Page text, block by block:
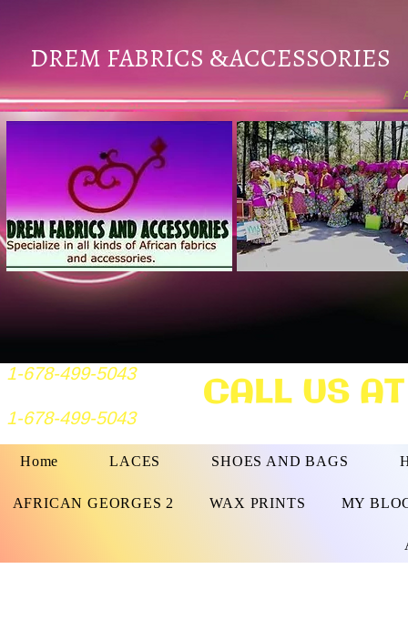
DREM FABRICS &ACCESSORIES
1-678-499-5043
1-678-499-5043 CALL US
Home LACES SHOES AND BAGS
AFRICAN GEORGES 2 WAX PRINTS MY